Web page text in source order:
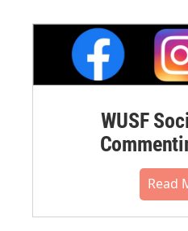
WUSF
Read